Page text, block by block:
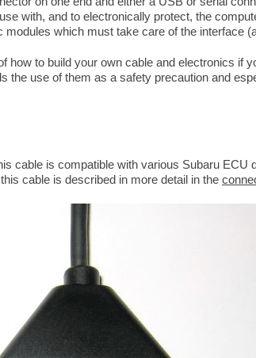
with, and to electronically protect, the
which must take care of the interface
to build your own cable and electronics if
use of them as a safety precaution and
cable is compatible with various Subaru ECU
cable is described in more detail in the